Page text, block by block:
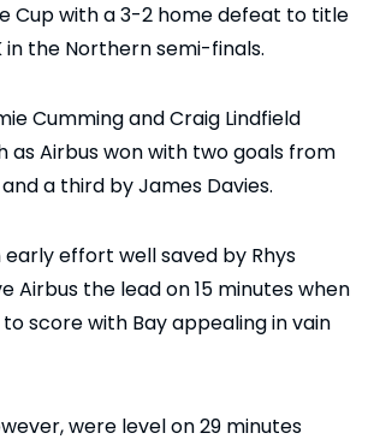
Cup with a 3-2 home defeat to title
in the Northern semi-finals.
Cumming and Craig Lindfield
as Airbus won with two goals from
a third by James Davies.
effort well saved by Rhys
Airbus the lead on 15 minutes when
score with Bay appealing in vain
were level on 29 minutes